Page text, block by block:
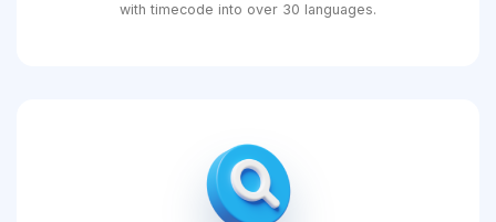
with timecode into over 30 languages.